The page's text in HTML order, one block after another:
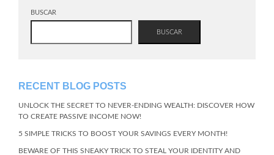
BUSCAR
BUSCAR
RECENT BLOG POSTS
UNLOCK THE SECRET TO NEVER-ENDING WEALTH: DISCOVER HOW
TO CREATE PASSIVE INCOME NOW!
5 SIMPLE TRICKS TO BOOST YOUR SAVINGS EVERY MONTH!
BEWARE OF THIS SNEAKY TRICK TO STEAL YOUR IDENTITY AND